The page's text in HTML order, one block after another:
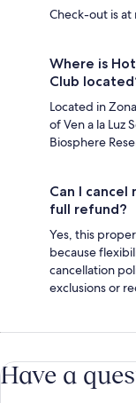
Check-out is at
Where is
Club
Located in
of Ven a la Luz
Biosphere
Can I
full refund?
Yes, this
because
cancellation
exclusions or
Have a